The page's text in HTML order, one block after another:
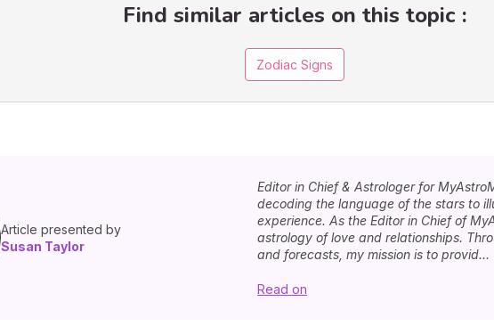
Find similar articles on this topic :
Zodiac Signs
Article presented by
Susan Taylor
Editor in Chief & Astrologer for
decoding the language of the stars to
experience. As the Editor in Chief of
astrology of love and relationships.
and forecasts, my mission is to provid...
Read on